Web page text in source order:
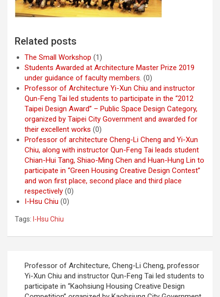
Related posts
The Small Workshop (1)
Students Awarded at Architecture Master Prize 2019
under guidance of faculty members. (0)
Professor of Architecture Yi-Xun Chiu and instructor
Qun-Feng Tai led students to participate in the “2012
Taipei Design Award” – Public Space Design Category,
organized by Taipei City Government and awarded for
their excellent works (0)
Professor of architecture Cheng-Li Cheng and Yi-Xun
Chiu, along with instructor Qun-Feng Tai leads student
Chian-Hui Tang, Shiao-Ming Chen and Huan-Hung Lin to
participate in “Green Housing Creative Design Contest”
and won first place, second place and third place
respectively (0)
I-Hsu Chiu (0)
Tags: I-Hsu Chiu
navigation
Professor of Architecture, Cheng-Li Cheng, professor
Yi-Xun Chiu and instructor Qun-Feng Tai led students to
participate in “Kaohsiung Housing Creative Design